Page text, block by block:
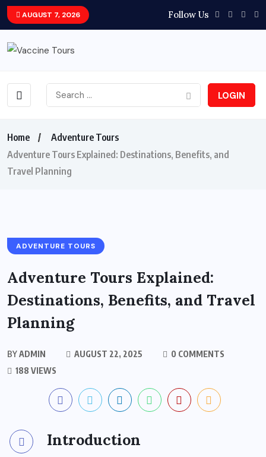
AUGUST 7, 2026 Follow Us
LOGIN
Home
Adventure Tours
Adventure Tours Explained: Destinations, Benefits, and
Travel Planning
ADVENTURE TOURS
Adventure Tours Explained:
Destinations, Benefits, and Travel
Planning
BYADMIN AUGUST 22, 2025
0 COMMENTS
188 VIEWS
Introduction